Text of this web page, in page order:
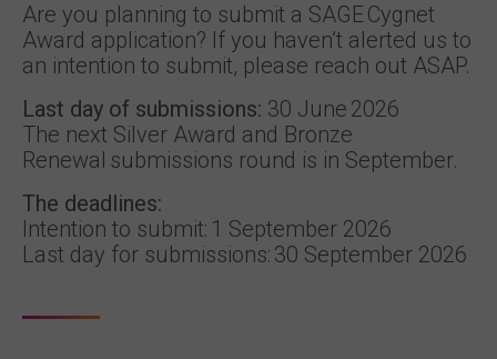
Are you planning to submit a SAGE Cygnet
Award application? If you haven’t alerted us to
an intention to submit, please reach out ASAP.
Last day of submissions: 30 June 2026
The next Silver Award and Bronze
Renewal submissions round is in September.
The deadlines:
Intention to submit: 1 September 2026
Last day for submissions: 30 September 2026